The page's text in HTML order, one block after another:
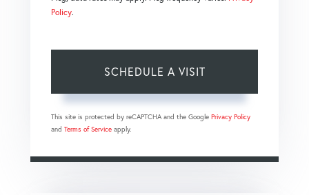
Policy.
This site is protected by reCAPTCHA and the Google Privacy Policy
and Terms of Service apply.